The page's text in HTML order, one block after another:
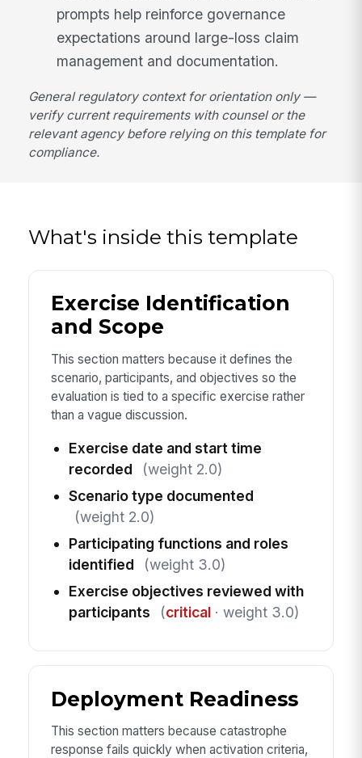
prompts help reinforce governance
expectations around large-loss claim
management and documentation.
General regulatory context for orientation only —
verify current requirements with counsel or the
relevant agency before relying on this template for
compliance.
What's inside this template
Exercise Identification
and Scope
This section matters because it defines the
scenario, participants, and objectives so the
evaluation is tied to a specific exercise rather
than a vague discussion.
Exercise date and start time
recorded
(weight 2.0)
Scenario type documented
(weight 2.0)
Participating functions and roles
identified
(weight 3.0)
Exercise objectives reviewed with
participants
(critical· weight 3.0)
Deployment Readiness
This section matters because catastrophe
response fails quickly when activation criteria,